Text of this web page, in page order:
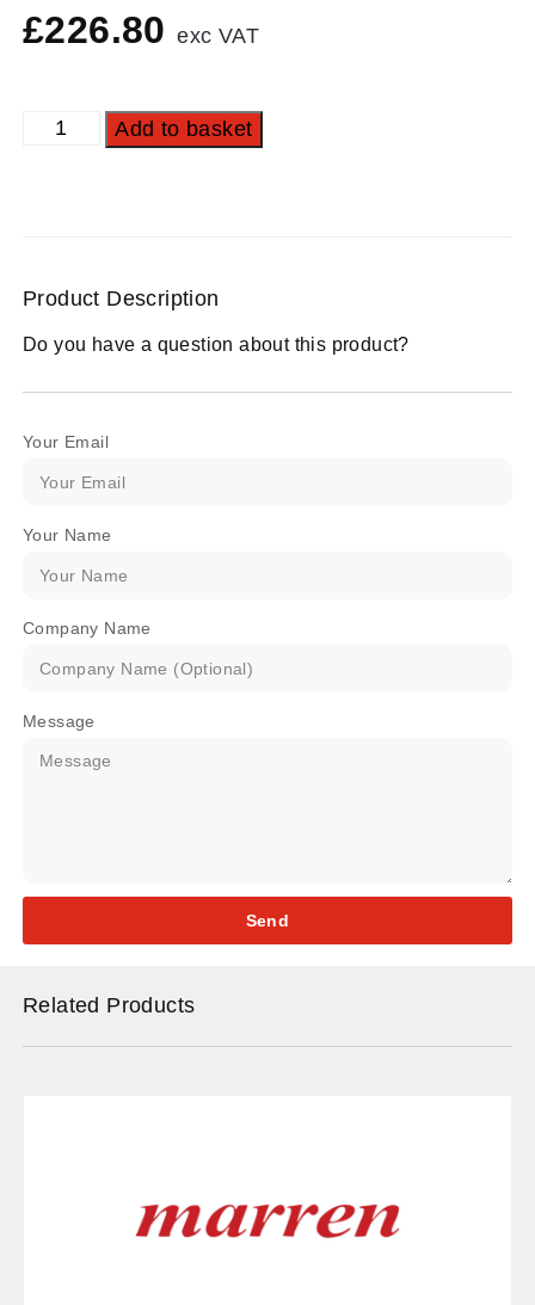
£226.80 exc VAT
Add to basket
Product Description
Do you have a question about this product?
Your Email
Your Name
Company Name
Message
Send
Related Products